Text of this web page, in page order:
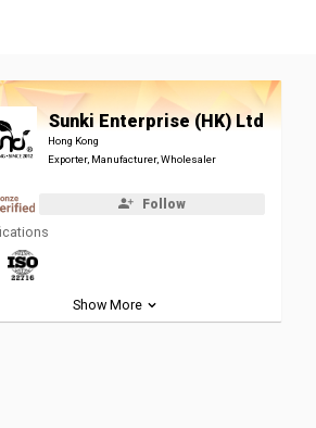
Sunki Enterprise (HK) Ltd
Hong Kong
Exporter, Manufacturer, Wholesaler
Follow
Show More